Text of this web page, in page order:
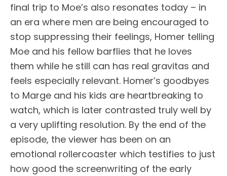
final trip to Moe’s also resonates today – in
an era where men are being encouraged to
stop suppressing their feelings, Homer telling
Moe and his fellow barflies that he loves
them while he still can has real gravitas and
feels especially relevant. Homer’s goodbyes
to Marge and his kids are heartbreaking to
watch, which is later contrasted truly well by
a very uplifting resolution. By the end of the
episode, the viewer has been on an
emotional rollercoaster which testifies to just
how good the screenwriting of the early